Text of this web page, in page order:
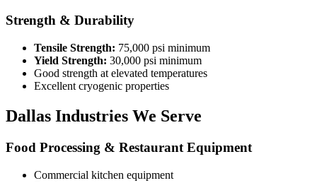
Strength & Durability
Tensile Strength: 75,000 psi minimum
Yield Strength: 30,000 psi minimum
Good strength at elevated temperatures
Excellent cryogenic properties
Dallas Industries We Serve
Food Processing & Restaurant Equipment
Commercial kitchen equipment